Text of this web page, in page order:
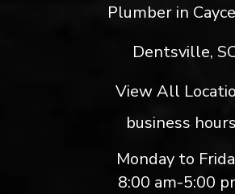
Plumber in
Dentsville,
View All
business hours
Monday to
8:00 am-5:00